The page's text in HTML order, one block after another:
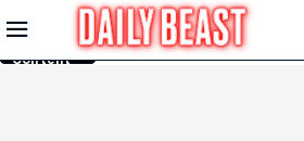
Skip to
Main
Content